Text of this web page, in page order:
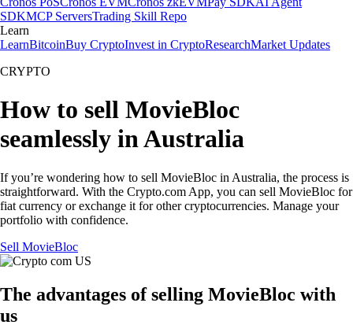
SDKMCP ServersTrading Skill Repo
Learn
LearnBitcoinBuy CryptoInvest in CryptoResearchMarket Updates
CRYPTO
How to sell MovieBloc
seamlessly in Australia
If you’re wondering how to sell MovieBloc in Australia, the process is
straightforward. With the Crypto.com App, you can sell MovieBloc for
fiat currency or exchange it for other cryptocurrencies. Manage your
portfolio with confidence.
Sell MovieBloc
The advantages of selling MovieBloc with
us